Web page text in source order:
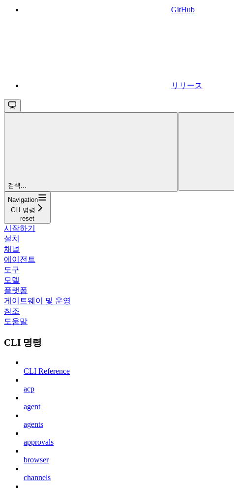
GitHub
リリース
검색...
Navigation
CLI 명령
reset
시작하기
설치
채널
에이전트
도구
모델
플랫폼
게이트웨이 및 운영
참조
도움말
CLI 명령
CLI Reference
acp
agent
agents
approvals
browser
channels